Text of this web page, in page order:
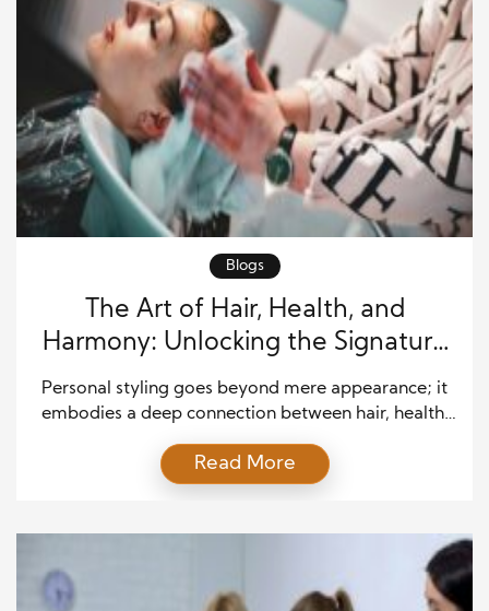
Blogs
The Art of Hair, Health, and
Harmony: Unlocking the Signature
Method of Personal Styling
Personal styling goes beyond mere appearance; it
embodies a deep connection between hair, health,
they create a powerful synergy that enhances one’s
overall confidence and well-being. This article
styling integrates these facets to transform not just
Read More